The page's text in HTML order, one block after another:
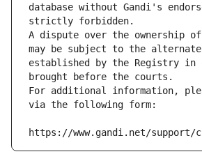
database without Gandi's
strictly forbidden.
A dispute over the ownership of
may be subject to the alternate
established by the Registry in
brought before the courts.
For additional information,
via the following form:
https://www.gandi.net/support/